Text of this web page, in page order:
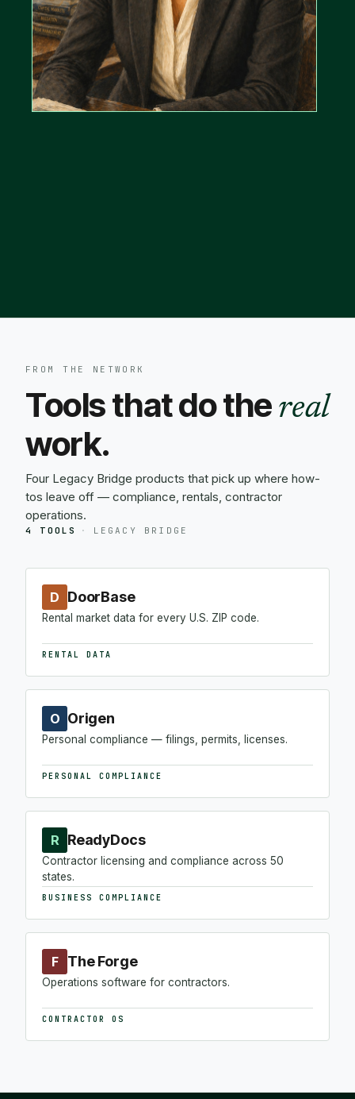
FROM THE NETWORK
Tools that do the real
work.
Four Legacy Bridge products that pick up where how-
tos leave off — compliance, rentals, contractor
operations.
4 TOOLS · LEGACY BRIDGE
D DoorBase
Rental market data for every U.S. ZIP code.
RENTAL DATA
O Origen
Personal compliance — filings, permits, licenses.
PERSONAL COMPLIANCE
R ReadyDocs
Contractor licensing and compliance across 50
states.
BUSINESS COMPLIANCE
F The Forge
Operations software for contractors.
CONTRACTOR OS